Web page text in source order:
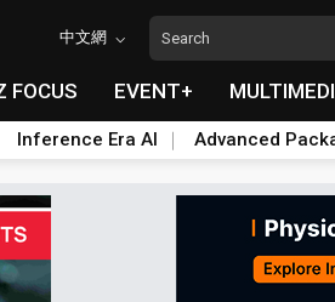
中文網
FOCUS EVENT+
Inference Era AI Advanced